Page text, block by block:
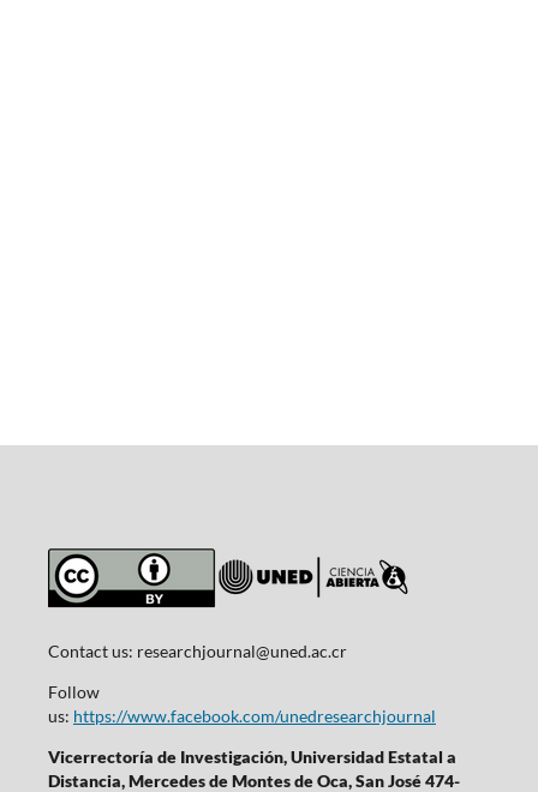
Contact us: researchjournal@uned.ac.cr
Follow
us: https://www.facebook.com/unedresearchjournal
Vicerrectoría de Investigación, Universidad Estatal a
Distancia, Mercedes de Montes de Oca, San José 474-